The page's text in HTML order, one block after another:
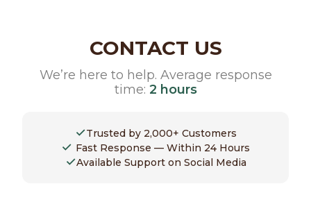
CONTACT US
We’re here to help. Average response
time: 2 hours
✓Trusted by 2,000+ Customers
✓ Fast Response — Within 24 Hours
✓Available Support on Social Media